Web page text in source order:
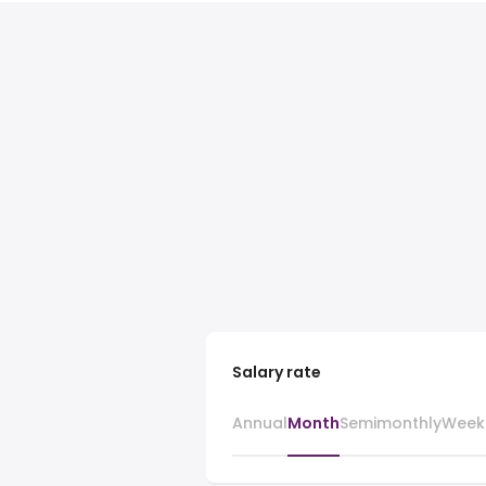
Salary rate
AnnualMonthSemimonthly